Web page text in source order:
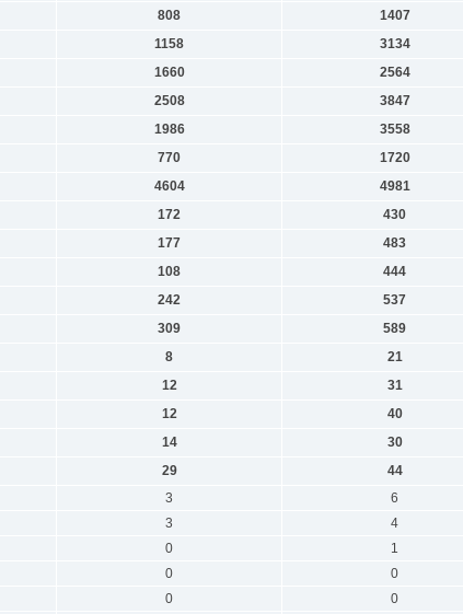
808 1407
1158 3134
1660 2564
2508 3847
1986 3558
770 1720
4604 4981
172 430
177 483
108 444
242 537
309 589
8 21
12 31
12 40
14 30
29 44
3 6
3 4
0 1
0 0
0 0